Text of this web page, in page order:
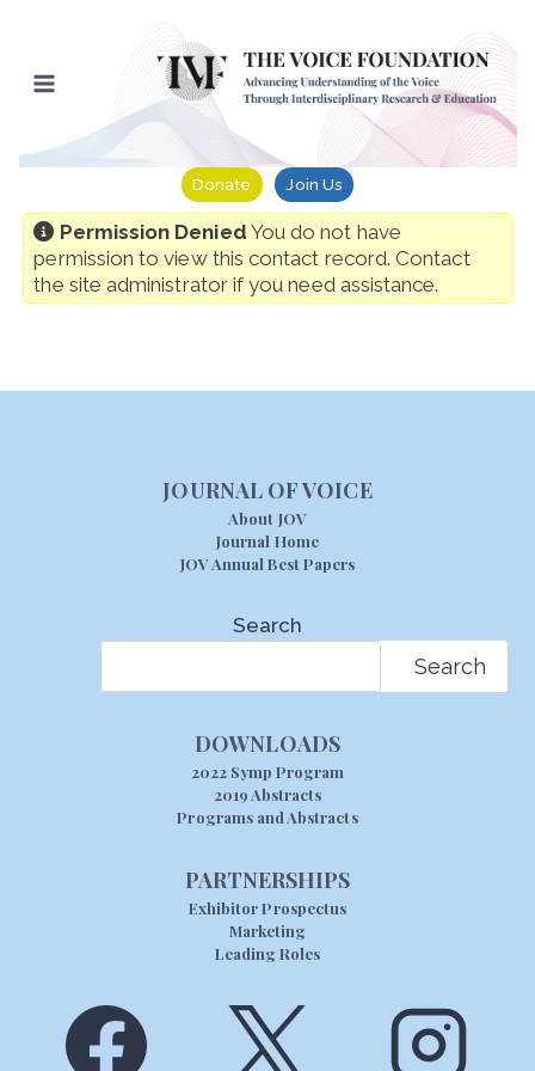
content
Donate Join Us
Permission Denied You do not have
permission to view this contact record. Contact
the site administrator if you need assistance.
JOURNAL OF VOICE
About JOV
Journal Home
JOV Annual Best Papers
Search
Search
DOWNLOADS
2022 Symp Program
2019 Abstracts
Programs and Abstracts
PARTNERSHIPS
Exhibitor Prospectus
Marketing
Leading Roles